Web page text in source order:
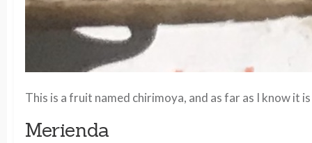
This is a fruit named chirimoya, and as far as I know it
Merienda